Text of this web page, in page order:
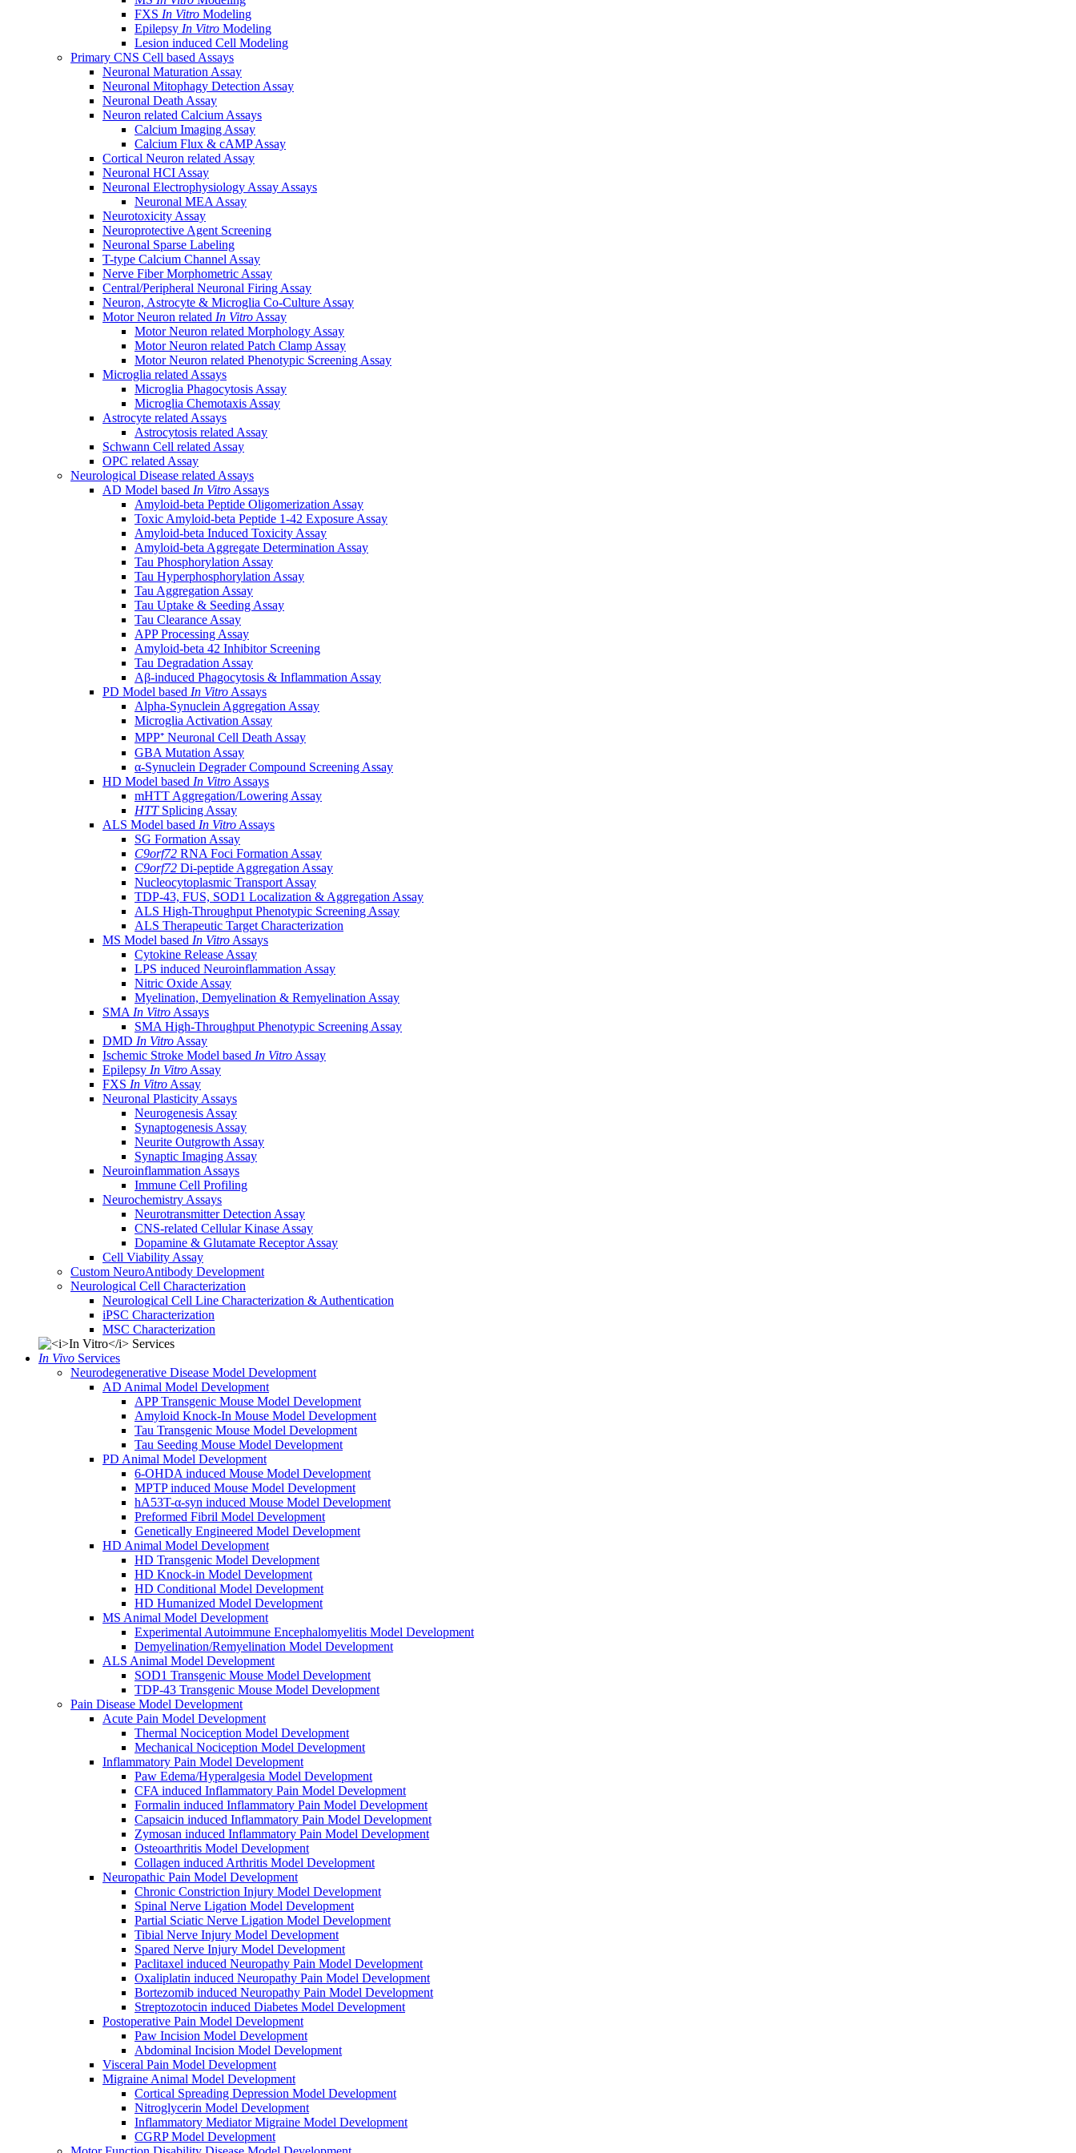
FXS In Vitro Modeling
Epilepsy In Vitro Modeling
Lesion induced Cell Modeling
Primary CNS Cell based Assays
Neuronal Maturation Assay
Neuronal Mitophagy Detection Assay
Neuronal Death Assay
Neuron related Calcium Assays
Calcium Imaging Assay
Calcium Flux & cAMP Assay
Cortical Neuron related Assay
Neuronal HCI Assay
Neuronal Electrophysiology Assay Assays
Neuronal MEA Assay
Neurotoxicity Assay
Neuroprotective Agent Screening
Neuronal Sparse Labeling
T-type Calcium Channel Assay
Nerve Fiber Morphometric Assay
Central/Peripheral Neuronal Firing Assay
Neuron, Astrocyte & Microglia Co-Culture Assay
Motor Neuron related In Vitro Assay
Motor Neuron related Morphology Assay
Motor Neuron related Patch Clamp Assay
Motor Neuron related Phenotypic Screening Assay
Microglia related Assays
Microglia Phagocytosis Assay
Microglia Chemotaxis Assay
Astrocyte related Assays
Astrocytosis related Assay
Schwann Cell related Assay
OPC related Assay
Neurological Disease related Assays
AD Model based In Vitro Assays
Amyloid-beta Peptide Oligomerization Assay
Toxic Amyloid-beta Peptide 1-42 Exposure Assay
Amyloid-beta Induced Toxicity Assay
Amyloid-beta Aggregate Determination Assay
Tau Phosphorylation Assay
Tau Hyperphosphorylation Assay
Tau Aggregation Assay
Tau Uptake & Seeding Assay
Tau Clearance Assay
APP Processing Assay
Amyloid-beta 42 Inhibitor Screening
Tau Degradation Assay
Aβ-induced Phagocytosis & Inflammation Assay
PD Model based In Vitro Assays
Alpha-Synuclein Aggregation Assay
Microglia Activation Assay
MPP⁺ Neuronal Cell Death Assay
GBA Mutation Assay
α-Synuclein Degrader Compound Screening Assay
HD Model based In Vitro Assays
mHTT Aggregation/Lowering Assay
HTTSplicing Assay
ALS Model based In Vitro Assays
SG Formation Assay
C9orf72 RNA Foci Formation Assay
C9orf72 Di-peptide Aggregation Assay
Nucleocytoplasmic Transport Assay
TDP-43, FUS, SOD1 Localization & Aggregation Assay
ALS High-Throughput Phenotypic Screening Assay
ALS Therapeutic Target Characterization
MS Model based In Vitro Assays
Cytokine Release Assay
LPS induced Neuroinflammation Assay
Nitric Oxide Assay
Myelination, Demyelination & Remyelination Assay
SMA In Vitro Assays
SMA High-Throughput Phenotypic Screening Assay
DMD In Vitro Assay
Ischemic Stroke Model based In Vitro Assay
Epilepsy In Vitro Assay
FXS In Vitro Assay
Neuronal Plasticity Assays
Neurogenesis Assay
Synaptogenesis Assay
Neurite Outgrowth Assay
Synaptic Imaging Assay
Neuroinflammation Assays
Immune Cell Profiling
Neurochemistry Assays
Neurotransmitter Detection Assay
CNS-related Cellular Kinase Assay
Dopamine & Glutamate Receptor Assay
Cell Viability Assay
Custom NeuroAntibody Development
Neurological Cell Characterization
Neurological Cell Line Characterization & Authentication
iPSC Characterization
MSC Characterization
In Vivo Services
Neurodegenerative Disease Model Development
AD Animal Model Development
APP Transgenic Mouse Model Development
Amyloid Knock-In Mouse Model Development
Tau Transgenic Mouse Model Development
Tau Seeding Mouse Model Development
PD Animal Model Development
6-OHDA induced Mouse Model Development
MPTP induced Mouse Model Development
hA53T-α-syn induced Mouse Model Development
Preformed Fibril Model Development
Genetically Engineered Model Development
HD Animal Model Development
HD Transgenic Model Development
HD Knock-in Model Development
HD Conditional Model Development
HD Humanized Model Development
MS Animal Model Development
Experimental Autoimmune Encephalomyelitis Model Development
Demyelination/Remyelination Model Development
ALS Animal Model Development
SOD1 Transgenic Mouse Model Development
TDP-43 Transgenic Mouse Model Development
Pain Disease Model Development
Acute Pain Model Development
Thermal Nociception Model Development
Mechanical Nociception Model Development
Inflammatory Pain Model Development
Paw Edema/Hyperalgesia Model Development
CFA induced Inflammatory Pain Model Development
Formalin induced Inflammatory Pain Model Development
Capsaicin induced Inflammatory Pain Model Development
Zymosan induced Inflammatory Pain Model Development
Osteoarthritis Model Development
Collagen induced Arthritis Model Development
Neuropathic Pain Model Development
Chronic Constriction Injury Model Development
Spinal Nerve Ligation Model Development
Partial Sciatic Nerve Ligation Model Development
Tibial Nerve Injury Model Development
Spared Nerve Injury Model Development
Paclitaxel induced Neuropathy Pain Model Development
Oxaliplatin induced Neuropathy Pain Model Development
Bortezomib induced Neuropathy Pain Model Development
Streptozotocin induced Diabetes Model Development
Postoperative Pain Model Development
Paw Incision Model Development
Abdominal Incision Model Development
Visceral Pain Model Development
Migraine Animal Model Development
Cortical Spreading Depression Model Development
Nitroglycerin Model Development
Inflammatory Mediator Migraine Model Development
CGRP Model Development